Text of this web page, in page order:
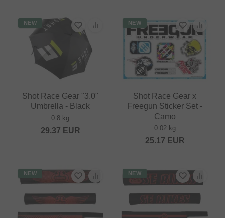
NEW
Shot Race Gear "3.0"
Umbrella - Black
0.8 kg
29.37 EUR
NEW
Shot Race Gear x
Freegun Sticker Set -
Camo
0.02 kg
25.17 EUR
NEW NEW